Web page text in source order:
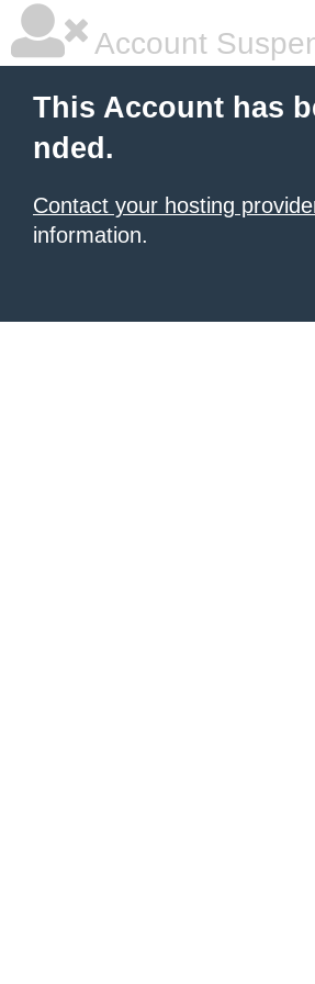
Account
This Account has
nded.
Contact your hosting
information.